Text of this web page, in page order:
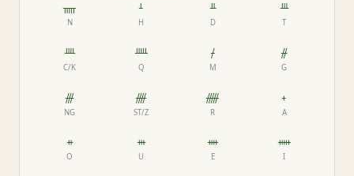
ᚅ
N
ᚆ
H
ᚇ
D
ᚈ
T
ᚉ
C/K
ᚊ
Q
ᚋ
M
ᚌ
G
ᚍ
NG
ᚎ
ST/Z
ᚏ
R
ᚐ
A
ᚑ
O
ᚒ
U
ᚓ
E
ᚔ
I